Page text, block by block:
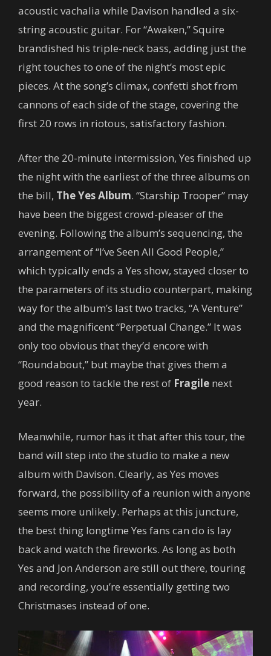
acoustic vachalia while Davison handled a six-
string acoustic guitar. For “Awaken,” Squire
brandished his triple-neck bass, adding just the
right touches to one of the night’s most epic
pieces. At the song’s climax, confetti shot from
cannons of each side of the stage, covering the
first 20 rows in riotous, satisfactory fashion.
After the 20-minute intermission, Yes finished up
the night with the earliest of the three albums on
the bill, The Yes Album. “Starship Trooper” may
have been the biggest crowd-pleaser of the
evening. Following the album’s sequencing, the
arrangement of “I’ve Seen All Good People,”
which typically ends a Yes show, stayed closer to
the parameters of its studio counterpart, making
way for the album’s last two tracks, “A Venture”
and the magnificent “Perpetual Change.” It was
only too obvious that they’d encore with
“Roundabout,” but maybe that gives them a
good reason to tackle the rest of Fragile next
year.
Meanwhile, rumor has it that after this tour, the
band will step into the studio to make a new
album with Davison. Clearly, as Yes moves
forward, the possibility of a reunion with anyone
seems more unlikely. Perhaps at this juncture,
the best thing longtime Yes fans can do is lay
back and watch the fireworks. As long as both
Yes and Jon Anderson are still out there, touring
and recording, you’re essentially getting two
Christmases instead of one.